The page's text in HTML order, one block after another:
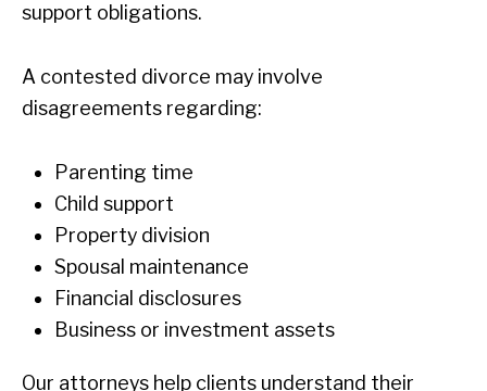
support obligations.
A contested divorce may involve
disagreements regarding:
Parenting time
Child support
Property division
Spousal maintenance
Financial disclosures
Business or investment assets
Our attorneys help clients understand their